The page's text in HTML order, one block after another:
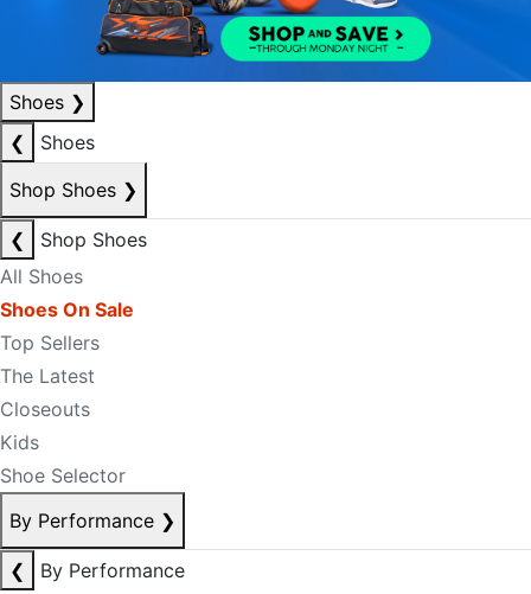
Shoes ❯
❮
Shoes
Shop Shoes ❯
❮
Shop Shoes
All Shoes
Shoes On Sale
Top Sellers
The Latest
Closeouts
Kids
Shoe Selector
By Performance ❯
❮
By Performance